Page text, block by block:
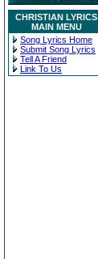
CHRISTIAN LYRICS
MAIN MENU
Song Lyrics Home
Submit Song Lyrics
Tell A Friend
Link To Us